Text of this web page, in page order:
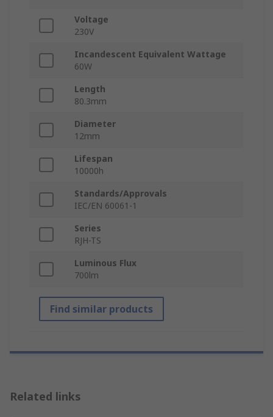
Voltage
230V
Incandescent Equivalent Wattage
60W
Length
80.3mm
Diameter
12mm
Lifespan
10000h
Standards/Approvals
IEC/EN 60061-1
Series
RJH-TS
Luminous Flux
700lm
Find similar products
Related links